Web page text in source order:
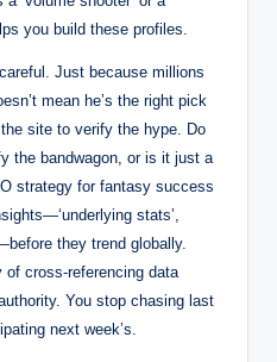
you build these profiles.
Just because millions
mean he’s the right pick
site to verify the hype. Do
the bandwagon, or is it just a
strategy for fantasy success
stats’,
they trend globally.
of cross-referencing data
You stop chasing last
next week’s.